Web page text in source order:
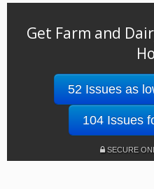
Get Farm and
52 Issues as
104 Issues
SECURE